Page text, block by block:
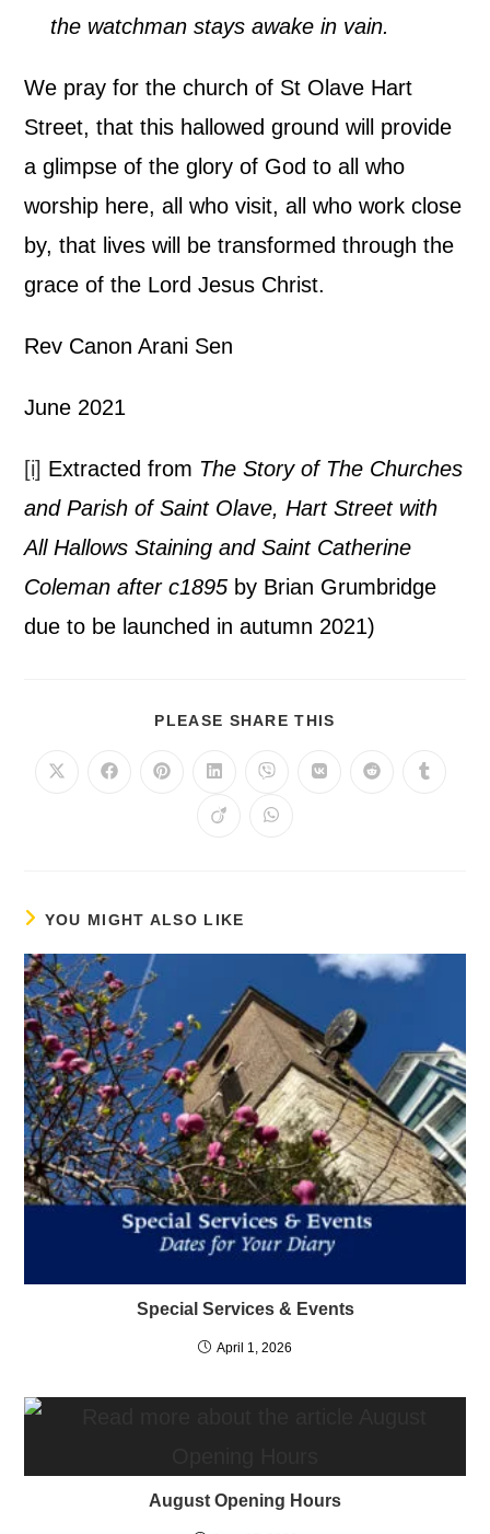
the watchman stays awake in vain.
We pray for the church of St Olave Hart
Street, that this hallowed ground will provide
a glimpse of the glory of God to all who
worship here, all who visit, all who work close
by, that lives will be transformed through the
grace of the Lord Jesus Christ.
Rev Canon Arani Sen
June 2021
[i] Extracted from The Story of The Churches
and Parish of Saint Olave, Hart Street with
All Hallows Staining and Saint Catherine
Coleman after c1895 by Brian Grumbridge
due to be launched in autumn 2021)
PLEASE SHARE THIS
YOU MIGHT ALSO LIKE
Special Services & Events
April 1, 2026
August Opening Hours